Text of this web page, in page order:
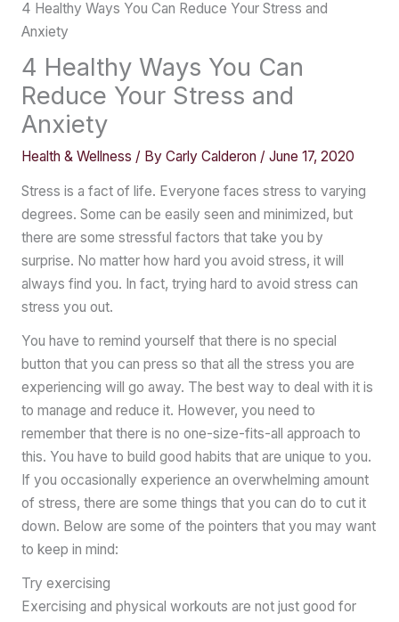
4 Healthy Ways You Can Reduce Your Stress and
Anxiety
4 Healthy Ways You Can
Reduce Your Stress and
Anxiety
Health & Wellness / By Carly Calderon / June 17, 2020
Stress is a fact of life. Everyone faces stress to varying
degrees. Some can be easily seen and minimized, but
there are some stressful factors that take you by
surprise. No matter how hard you avoid stress, it will
always find you. In fact, trying hard to avoid stress can
stress you out.
You have to remind yourself that there is no special
button that you can press so that all the stress you are
experiencing will go away. The best way to deal with it is
to manage and reduce it. However, you need to
remember that there is no one-size-fits-all approach to
this. You have to build good habits that are unique to you.
If you occasionally experience an overwhelming amount
of stress, there are some things that you can do to cut it
down. Below are some of the pointers that you may want
to keep in mind:
Try exercising
Exercising and physical workouts are not just good for